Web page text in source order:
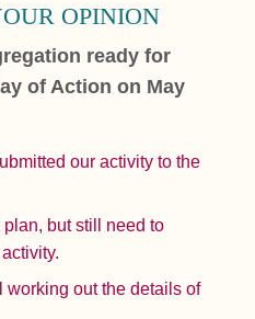
OPINION
ready for
of Action on May
our activity to the
but still need to
working out the details of